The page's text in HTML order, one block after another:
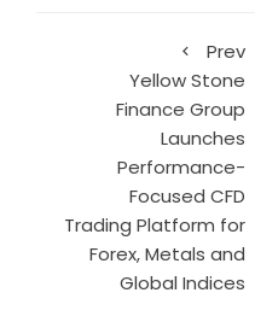
Prev
Yellow Stone
Finance Group
Launches
Performance-
Focused CFD
Trading Platform for
Forex, Metals and
Global Indices